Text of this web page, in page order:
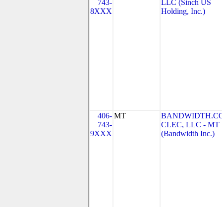
743-
8XXX
LLC (Sinch US
Holding, Inc.)
406-
743-
9XXX
MT
CLEC, LLC - MT
(Bandwidth Inc.)